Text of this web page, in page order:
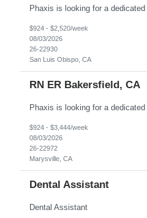
$924 - $2,520/week
08/03/2026
26-22930
San Luis Obispo, CA
RN ER Bakersfield, CA
$924 - $3,444/week
08/03/2026
26-22972
Marysville, CA
Dental Assistant
Dental Assistant